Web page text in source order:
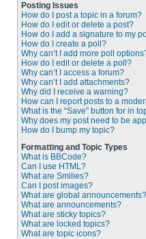
Posting Issues
How do I post a topic in a forum?
How do I edit or delete a post?
How do I add a signature to my
How do I create a poll?
Why can’t I add more poll
How do I edit or delete a poll?
Why can’t I access a forum?
Why can’t I add attachments?
Why did I receive a warning?
How can I report posts to a
What is the “Save” button for in
Why does my post need to be
How do I bump my topic?
Formatting and Topic Types
What is BBCode?
Can I use HTML?
What are Smilies?
Can I post images?
What are global announcements?
What are announcements?
What are sticky topics?
What are locked topics?
What are topic icons?